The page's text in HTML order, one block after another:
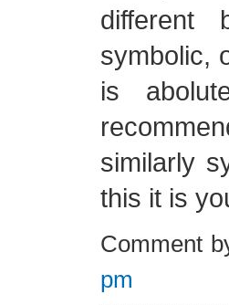
different
symbolic,
is
similarly
this it is
Comment
pm